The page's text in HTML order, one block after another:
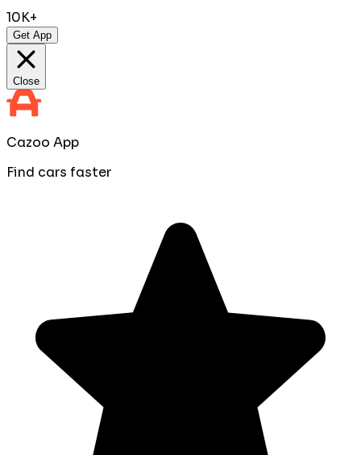
10K+
Get App
Close
Cazoo App
Find cars faster